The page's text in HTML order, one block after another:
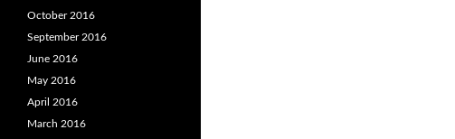
October 2016
September 2016
June 2016
May 2016
April 2016
March 2016